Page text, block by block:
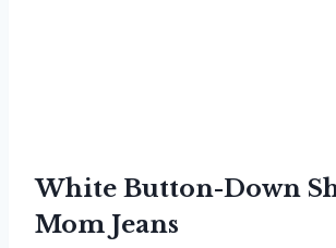
White Button-Down
Mom Jeans